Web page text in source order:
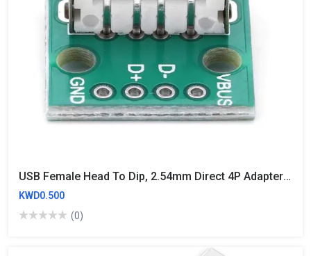
USB Female Head To Dip, 2.54mm Direct 4P Adapter Board, USB To 2.54mm Pin
KWD0.500
(0)